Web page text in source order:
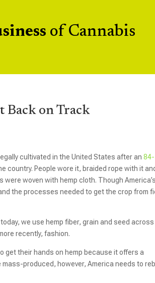
of Cannabis
Back on Track
cultivated in the United States after an84-
country. People wore it, braided rope with it
woven with hemp cloth. Though
the processes needed to get the crop from
today, we use hemp fiber, grain and seed across
recently, fashion.
get their hands on hemp because it offers a
produced, however, America needs to